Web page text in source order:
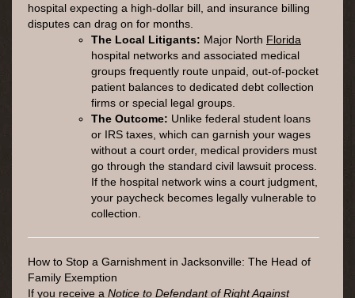
hospital expecting a high-dollar bill, and insurance billing
disputes can drag on for months.
The Local Litigants: Major North Florida
hospital networks and associated medical
groups frequently route unpaid, out-of-pocket
patient balances to dedicated debt collection
firms or special legal groups.
The Outcome: Unlike federal student loans
or IRS taxes, which can garnish your wages
without a court order, medical providers must
go through the standard civil lawsuit process.
If the hospital network wins a court judgment,
your paycheck becomes legally vulnerable to
collection.
How to Stop a Garnishment in Jacksonville: The Head of
Family Exemption
If you receive a Notice to Defendant of Right Against